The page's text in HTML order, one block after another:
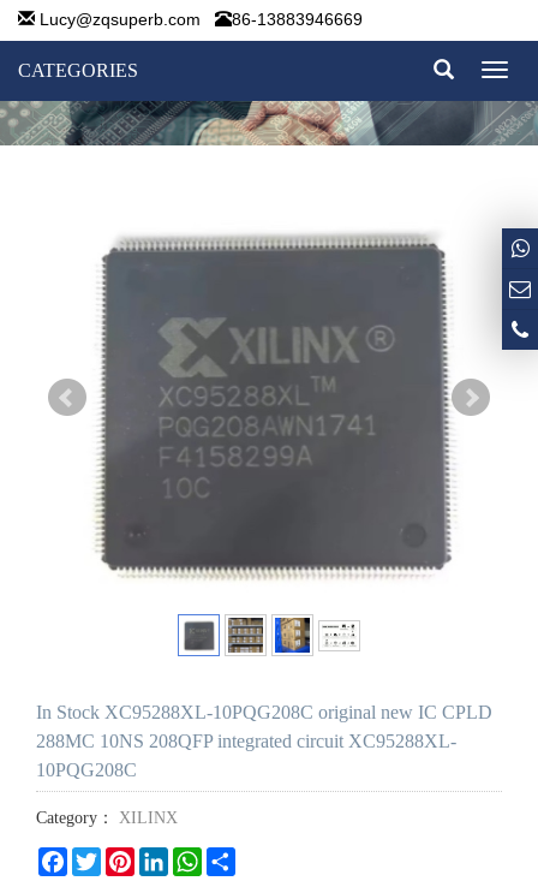
Lucy@zqsuperb.com 86-13883946669
CATEGORIES
In Stock XC95288XL-10PQG208C original new IC CPLD
288MC 10NS 208QFP integrated circuit XC95288XL-
10PQG208C
Category： XILINX
FacebookTwitterPinterestLinkedInWhatsApp